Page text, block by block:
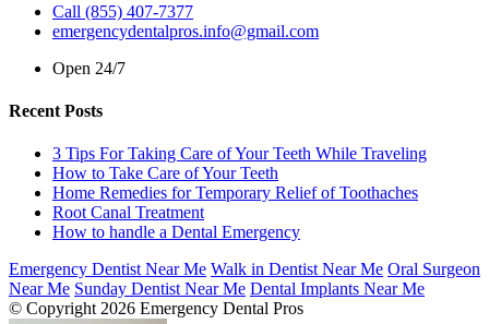
Call (855) 407-7377
emergencydentalpros.info@gmail.com
Open 24/7
Recent Posts
3 Tips For Taking Care of Your Teeth While Traveling
How to Take Care of Your Teeth
Home Remedies for Temporary Relief of Toothaches
Root Canal Treatment
How to handle a Dental Emergency
Emergency Dentist Near Me Walk in Dentist Near Me Oral Surgeon
Near Me Sunday Dentist Near Me Dental Implants Near Me
© Copyright 2026 Emergency Dental Pros